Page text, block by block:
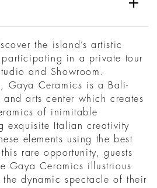
the island’s artistic
in a private tour
and Showroom.
Gaya Ceramics is a Bali-
arts center which creates
of inimitable
exquisite Italian creativity
elements using the best
rare opportunity, guests
Gaya Ceramics illustrious
the dynamic spectacle of their